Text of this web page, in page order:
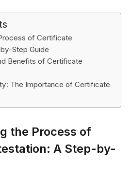
of Certificate
Step Guide
Benefits of Certificate
The Importance of Certificate
the Process of
A Step-by-